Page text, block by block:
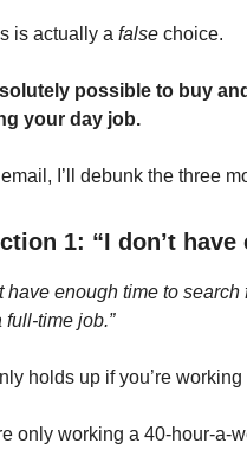
is actually a false choice.
possible to buy
your day job.
email, I’ll debunk the three
1: “I don’t
have enough time to
full-time job.”
holds up if you’re
only working a 40-hour-